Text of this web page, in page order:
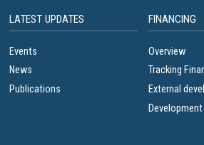
LATEST UPDATES
Events
News
Publications
FINANCING
Overview
Tracking
External